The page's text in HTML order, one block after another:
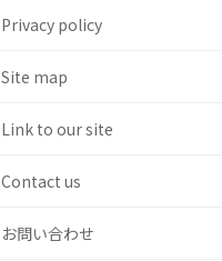
Privacy policy
Site map
Link to our site
Contact us
お問い合わせ